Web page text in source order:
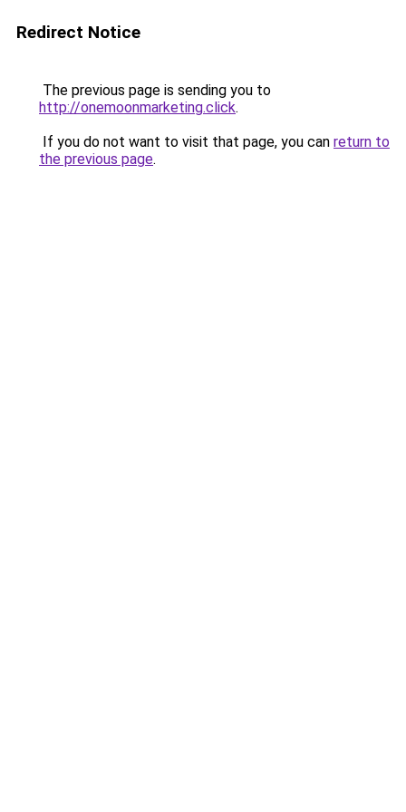
Redirect Notice
The previous page is sending you to
http://onemoonmarketing.click.
If you do not want to visit that page, you can return to
the previous page.